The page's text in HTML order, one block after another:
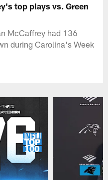
top plays vs. Green
McCaffrey had 136
during Carolina's Week